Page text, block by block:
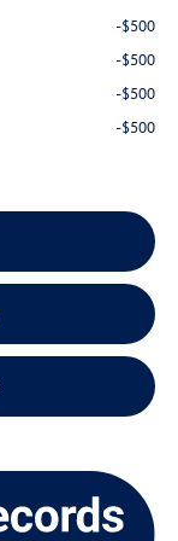
-$500
-$500
-$500
-$500